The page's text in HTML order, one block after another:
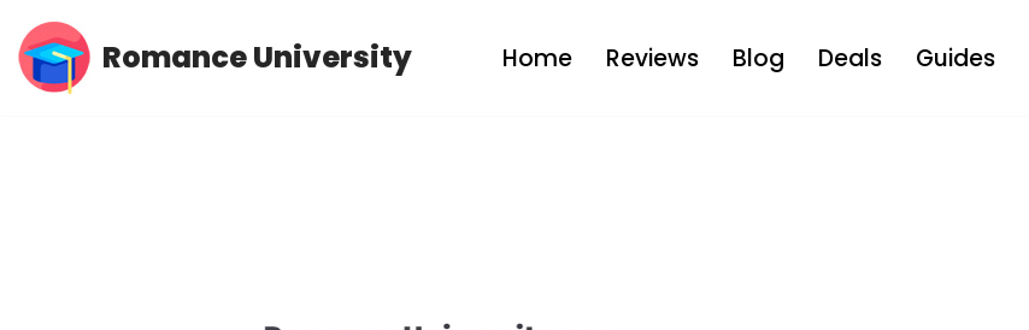
Skip
Romance University Home Reviews Blog Deals Guides